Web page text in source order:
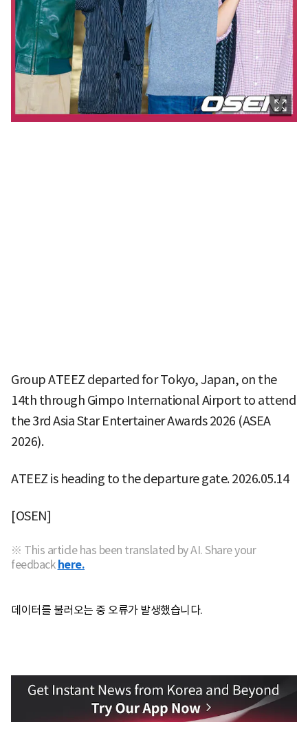
Group ATEEZ departed for Tokyo, Japan, on the
14th through Gimpo International Airport to attend
the 3rd Asia Star Entertainer Awards 2026 (ASEA
2026).
ATEEZ is heading to the departure gate. 2026.05.14
[OSEN]
※ This article has been translated by AI. Share your
feedback here.
데이터를 불러오는 중 오류가 발생했습니다.